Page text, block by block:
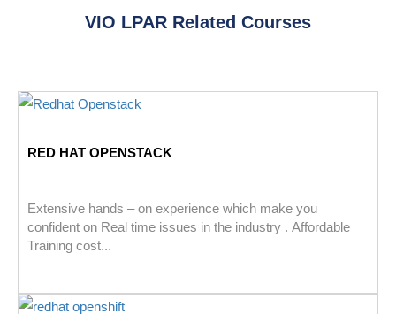
VIO LPAR Related Courses
RED HAT OPENSTACK
Extensive hands – on experience which make you
confident on Real time issues in the industry . Affordable
Training cost...